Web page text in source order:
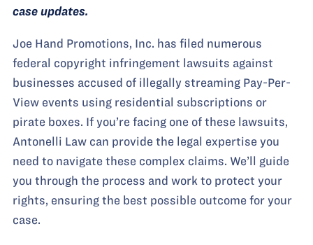
case updates.
Joe Hand Promotions, Inc. has filed numerous
federal copyright infringement lawsuits against
businesses accused of illegally streaming Pay-Per-
View events using residential subscriptions or
pirate boxes. If you’re facing one of these lawsuits,
Antonelli Law can provide the legal expertise you
need to navigate these complex claims. We’ll guide
you through the process and work to protect your
rights, ensuring the best possible outcome for your
case.